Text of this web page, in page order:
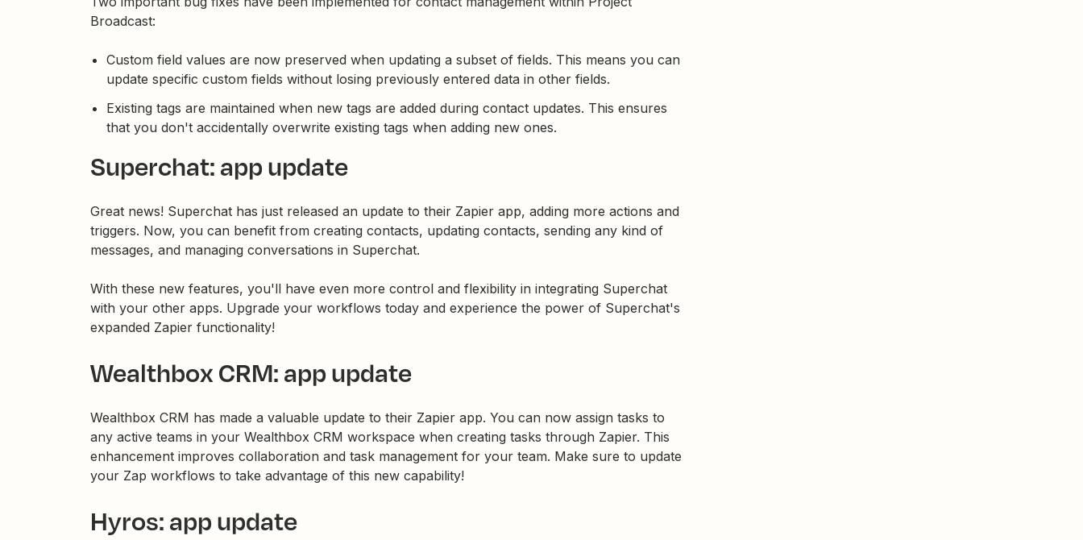
Broadcast:
Custom field values are now preserved when updating a subset of fields. This means you can
update specific custom fields without losing previously entered data in other fields.
Existing tags are maintained when new tags are added during contact updates. This ensures
that you don't accidentally overwrite existing tags when adding new ones.
Superchat: app update
Great news! Superchat has just released an update to their Zapier app, adding more actions and
triggers. Now, you can benefit from creating contacts, updating contacts, sending any kind of
messages, and managing conversations in Superchat.
With these new features, you'll have even more control and flexibility in integrating Superchat
with your other apps. Upgrade your workflows today and experience the power of Superchat's
expanded Zapier functionality!
Wealthbox CRM: app update
Wealthbox CRM has made a valuable update to their Zapier app. You can now assign tasks to
any active teams in your Wealthbox CRM workspace when creating tasks through Zapier. This
enhancement improves collaboration and task management for your team. Make sure to update
your Zap workflows to take advantage of this new capability!
Hyros: app update